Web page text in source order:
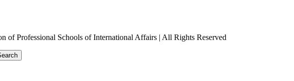
of Professional Schools of International Affairs | All Rights Reserved